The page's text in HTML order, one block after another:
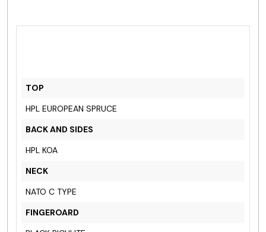
TOP
HPL EUROPEAN SPRUCE
BACK AND SIDES
HPL KOA
NECK
NATO C TYPE
FINGEROARD